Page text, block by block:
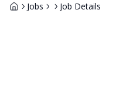
Jobs Job Details